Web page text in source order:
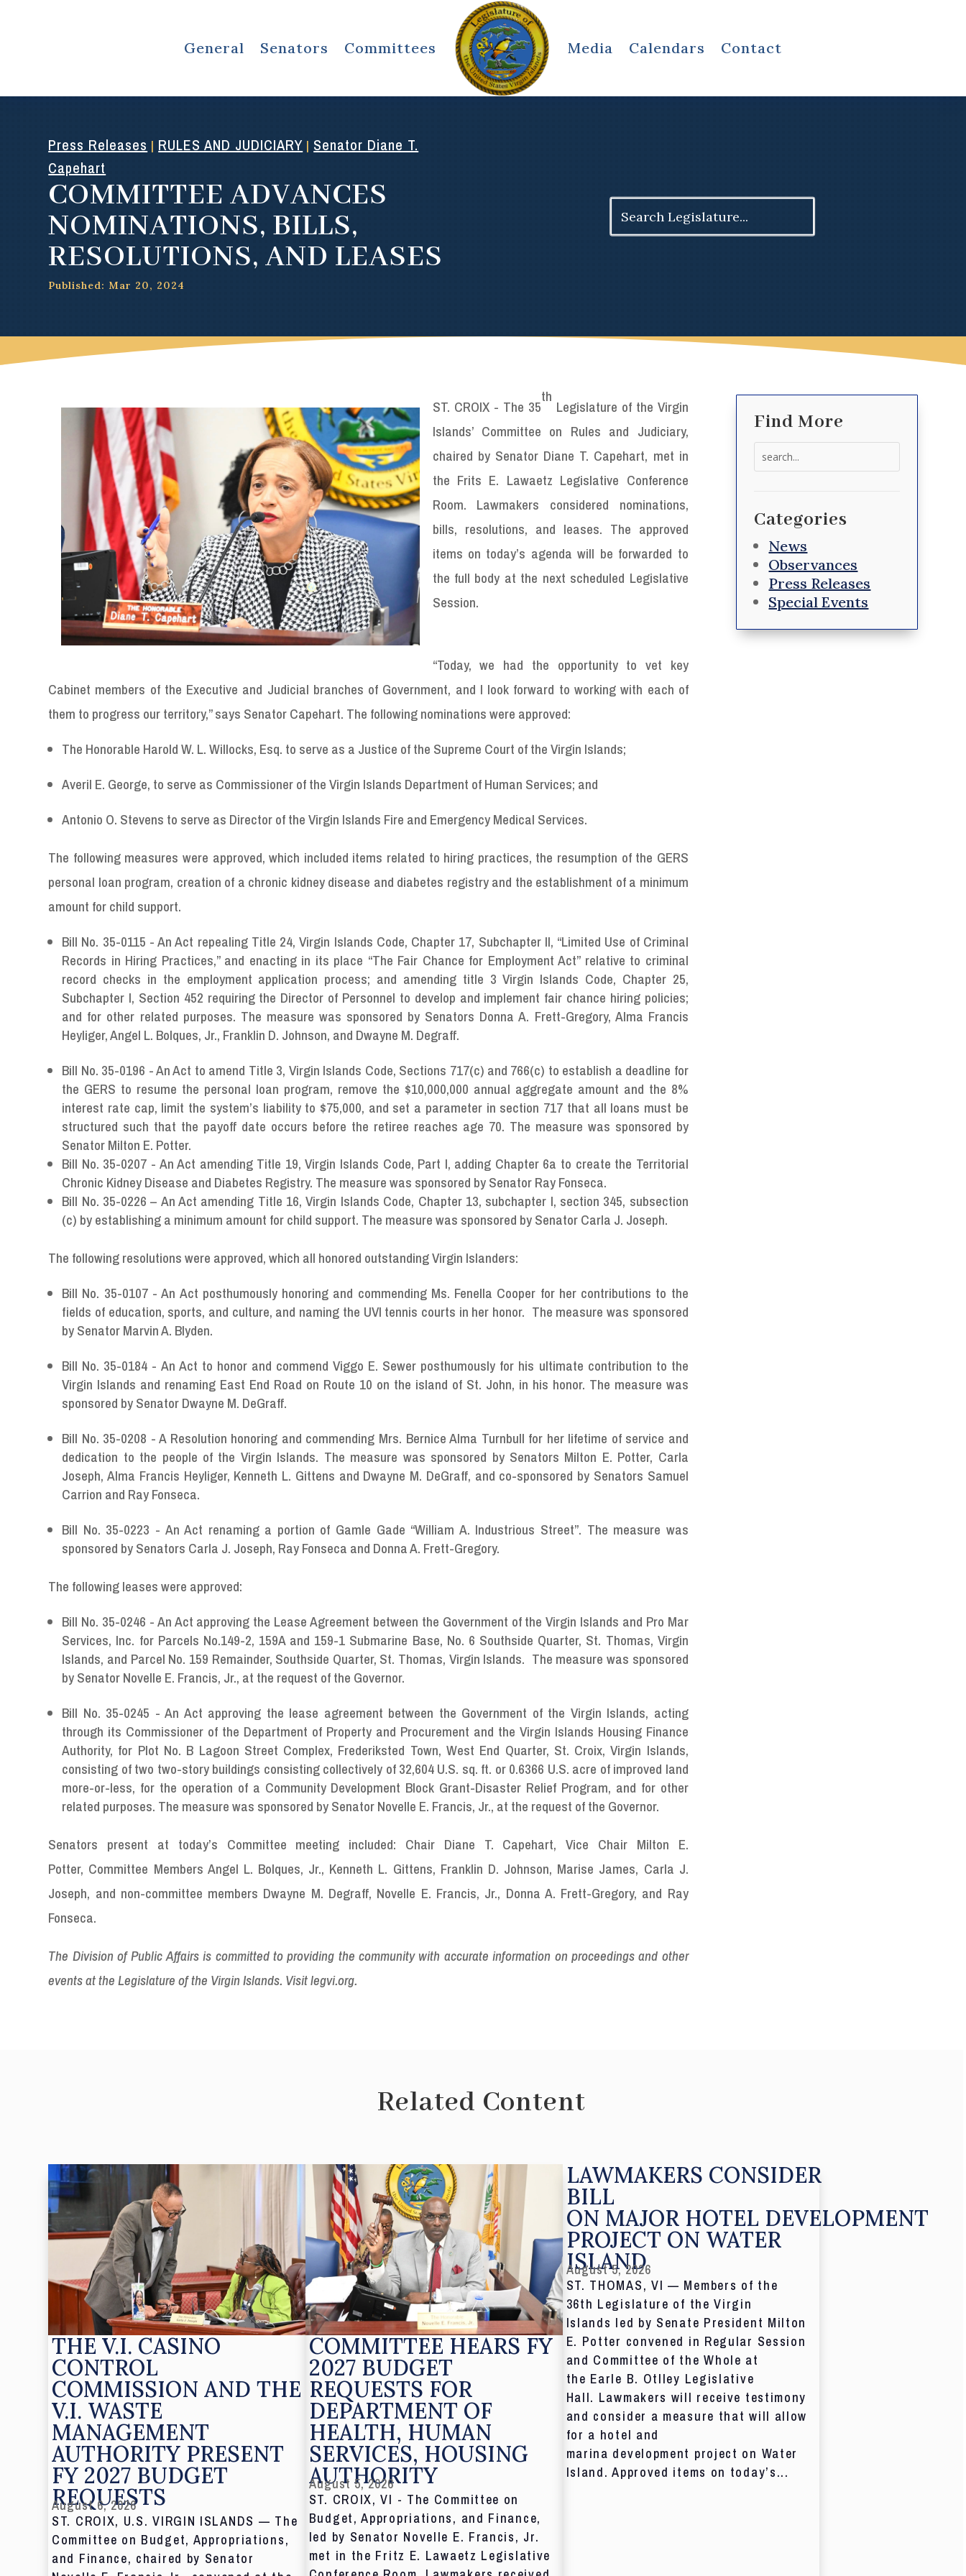
General Senators Committees Media Calendars Contact
Press Releases | RULES AND JUDICIARY | Senator Diane T.
Capehart
COMMITTEE ADVANCES
NOMINATIONS, BILLS,
RESOLUTIONS, AND LEASES
Published: Mar 20, 2024
for:
ST. CROIX - The 35
th
Legislature of the Virgin
Islands’ Committee on Rules and Judiciary,
chaired by Senator Diane T. Capehart, met in
the Frits E. Lawaetz Legislative Conference
Room. Lawmakers considered nominations,
bills, resolutions, and leases. The approved
items on today’s agenda will be forwarded to
the full body at the next scheduled Legislative
Session.
“Today, we had the opportunity to vet key
Cabinet members of the Executive and Judicial branches of Government, and I look forward to working with each of
them to progress our territory,” says Senator Capehart. The following nominations were approved:
The Honorable Harold W. L. Willocks, Esq. to serve as a Justice of the Supreme Court of the Virgin Islands;
Averil E. George, to serve as Commissioner of the Virgin Islands Department of Human Services; and
Antonio O. Stevens to serve as Director of the Virgin Islands Fire and Emergency Medical Services.
The following measures were approved, which included items related to hiring practices, the resumption of the GERS
personal loan program, creation of a chronic kidney disease and diabetes registry and the establishment of a minimum
amount for child support.
Bill No. 35-0115 - An Act repealing Title 24, Virgin Islands Code, Chapter 17, Subchapter II, “Limited Use of Criminal
Records in Hiring Practices,” and enacting in its place “The Fair Chance for Employment Act” relative to criminal
record checks in the employment application process; and amending title 3 Virgin Islands Code, Chapter 25,
Subchapter I, Section 452 requiring the Director of Personnel to develop and implement fair chance hiring policies;
and for other related purposes. The measure was sponsored by Senators Donna A. Frett-Gregory, Alma Francis
Heyliger, Angel L. Bolques, Jr., Franklin D. Johnson, and Dwayne M. Degraff.
Bill No. 35-0196 - An Act to amend Title 3, Virgin Islands Code, Sections 717(c) and 766(c) to establish a deadline for
the GERS to resume the personal loan program, remove the $10,000,000 annual aggregate amount and the 8%
interest rate cap, limit the system’s liability to $75,000, and set a parameter in section 717 that all loans must be
structured such that the payoff date occurs before the retiree reaches age 70. The measure was sponsored by
Senator Milton E. Potter.
Bill No. 35-0207 - An Act amending Title 19, Virgin Islands Code, Part I, adding Chapter 6a to create the Territorial
Chronic Kidney Disease and Diabetes Registry. The measure was sponsored by Senator Ray Fonseca.
Bill No. 35-0226 – An Act amending Title 16, Virgin Islands Code, Chapter 13, subchapter I, section 345, subsection
(c) by establishing a minimum amount for child support. The measure was sponsored by Senator Carla J. Joseph.
The following resolutions were approved, which all honored outstanding Virgin Islanders:
Bill No. 35-0107 - An Act posthumously honoring and commending Ms. Fenella Cooper for her contributions to the
fields of education, sports, and culture, and naming the UVI tennis courts in her honor. The measure was sponsored
by Senator Marvin A. Blyden.
Bill No. 35-0184 - An Act to honor and commend Viggo E. Sewer posthumously for his ultimate contribution to the
Virgin Islands and renaming East End Road on Route 10 on the island of St. John, in his honor. The measure was
sponsored by Senator Dwayne M. DeGraff.
Bill No. 35-0208 - A Resolution honoring and commending Mrs. Bernice Alma Turnbull for her lifetime of service and
dedication to the people of the Virgin Islands. The measure was sponsored by Senators Milton E. Potter, Carla
Joseph, Alma Francis Heyliger, Kenneth L. Gittens and Dwayne M. DeGraff, and co-sponsored by Senators Samuel
Carrion and Ray Fonseca.
Bill No. 35-0223 - An Act renaming a portion of Gamle Gade “William A. Industrious Street”. The measure was
sponsored by Senators Carla J. Joseph, Ray Fonseca and Donna A. Frett-Gregory.
The following leases were approved:
Bill No. 35-0246 - An Act approving the Lease Agreement between the Government of the Virgin Islands and Pro Mar
Services, Inc. for Parcels No.149-2, 159A and 159-1 Submarine Base, No. 6 Southside Quarter, St. Thomas, Virgin
Islands, and Parcel No. 159 Remainder, Southside Quarter, St. Thomas, Virgin Islands. The measure was sponsored
by Senator Novelle E. Francis, Jr., at the request of the Governor.
Bill No. 35-0245 - An Act approving the lease agreement between the Government of the Virgin Islands, acting
through its Commissioner of the Department of Property and Procurement and the Virgin Islands Housing Finance
Authority, for Plot No. B Lagoon Street Complex, Frederiksted Town, West End Quarter, St. Croix, Virgin Islands,
consisting of two two-story buildings consisting collectively of 32,604 U.S. sq. ft. or 0.6366 U.S. acre of improved land
more-or-less, for the operation of a Community Development Block Grant-Disaster Relief Program, and for other
related purposes. The measure was sponsored by Senator Novelle E. Francis, Jr., at the request of the Governor.
Senators present at today’s Committee meeting included: Chair Diane T. Capehart, Vice Chair Milton E.
Potter, Committee Members Angel L. Bolques, Jr., Kenneth L. Gittens, Franklin D. Johnson, Marise James, Carla J.
Joseph, and non-committee members Dwayne M. Degraff, Novelle E. Francis, Jr., Donna A. Frett-Gregory, and Ray
Fonseca.
The Division of Public Affairs is committed to providing the community with accurate information on proceedings and other
events at the Legislature of the Virgin Islands. Visit legvi.org.
Find More
Categories
News
Observances
Press Releases
Special Events
Related Content
THE V.I. CASINO
CONTROL
COMMISSION AND THE
V.I. WASTE
MANAGEMENT
AUTHORITY PRESENT
FY 2027 BUDGET
REQUESTS
August 6, 2026
ST. CROIX, U.S. VIRGIN ISLANDS — The
Committee on Budget, Appropriations,
and Finance, chaired by Senator
COMMITTEE HEARS FY
2027 BUDGET
REQUESTS FOR
DEPARTMENT OF
HEALTH, HUMAN
SERVICES, HOUSING
AUTHORITY
August 5, 2026
ST. CROIX, VI - The Committee on
Budget, Appropriations, and Finance,
led by Senator Novelle E. Francis, Jr.
met in the Fritz E. Lawaetz Legislative
LAWMAKERS CONSIDER
BILL
ON MAJOR HOTEL DEVELOPMENT
PROJECT ON WATER
ISLAND
August 5, 2026
ST. THOMAS, VI — Members of the
36th Legislature of the Virgin
Islands led by Senate President Milton
E. Potter convened in Regular Session
and Committee of the Whole at
the Earle B. Otlley Legislative
Hall. Lawmakers will receive testimony
and consider a measure that will allow
for a hotel and
marina development project on Water
Island. Approved items on today’s...